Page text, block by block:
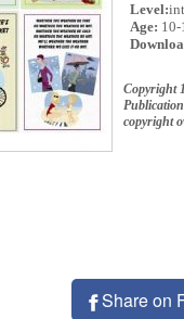
Level:
Age: 10-
Copyright
copyright
Share on